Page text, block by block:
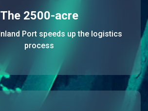
The 2500-acre
Port speeds up the logistics
process